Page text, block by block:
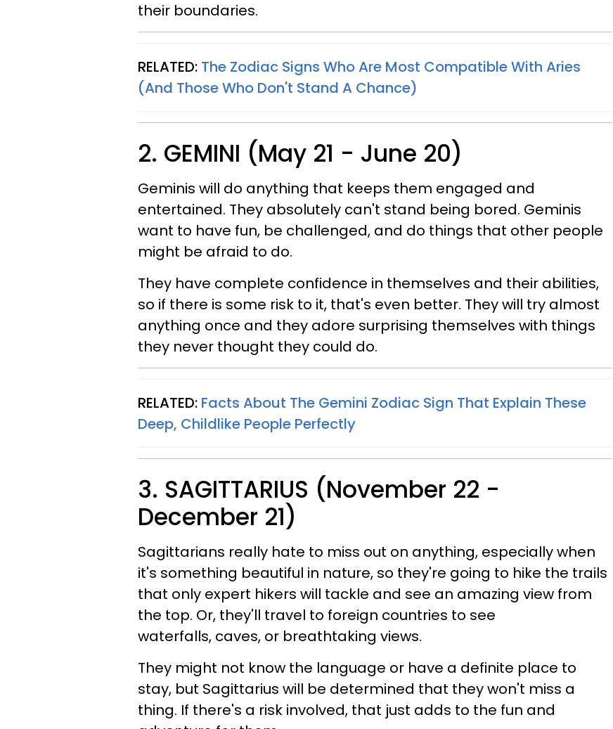
their boundaries.
RELATED: The Zodiac Signs Who Are Most Compatible With Aries
(And Those Who Don't Stand A Chance)
2. GEMINI (May 21 - June 20)
Geminis will do anything that keeps them engaged and
entertained. They absolutely can't stand being bored. Geminis
want to have fun, be challenged, and do things that other people
might be afraid to do.
They have complete confidence in themselves and their abilities,
so if there is some risk to it, that's even better. They will try almost
anything once and they adore surprising themselves with things
they never thought they could do.
RELATED: Facts About The Gemini Zodiac Sign That Explain These
Deep, Childlike People Perfectly
3. SAGITTARIUS (November 22 -
December 21)
Sagittarians really hate to miss out on anything, especially when
it's something beautiful in nature, so they're going to hike the trails
that only expert hikers will tackle and see an amazing view from
the top. Or, they'll travel to foreign countries to see
waterfalls, caves, or breathtaking views.
They might not know the language or have a definite place to
stay, but Sagittarius will be determined that they won't miss a
thing. If there's a risk involved, that just adds to the fun and